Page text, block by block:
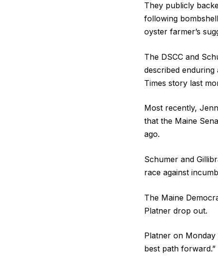
They publicly
following
oyster farmer’s
The DSCC and
described
Times story last
Most recently,
that the Maine
ago.
Schumer and
race against
The Maine
Platner drop out.
Platner on Monday
best path forward.”